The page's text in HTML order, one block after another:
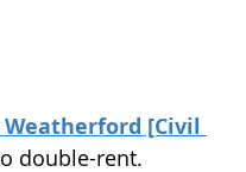
Weatherford [Civil
double-rent.